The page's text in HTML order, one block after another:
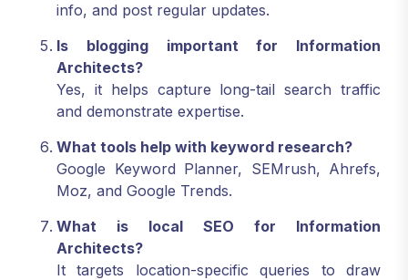
info, and post regular updates.
Is blogging important for Information
Architects?
Yes, it helps capture long-tail search traffic
and demonstrate expertise.
What tools help with keyword research?
Google Keyword Planner, SEMrush, Ahrefs,
Moz, and Google Trends.
What is local SEO for Information
Architects?
It targets location-specific queries to draw